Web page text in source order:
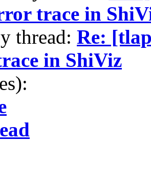
trace in
thread: Re:
in ShiViz